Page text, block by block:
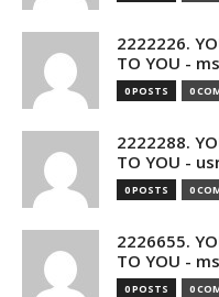
2222226.
TO YOU -
0 POSTS 0
2222288.
TO YOU -
0 POSTS 0
2226655.
TO YOU -
0 POSTS 0